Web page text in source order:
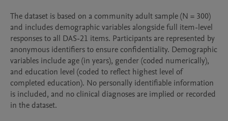
The dataset is based on a community adult sample (N = 300)
and includes demographic variables alongside full item-level
responses to all DAS-21 items. Participants are represented by
anonymous identifiers to ensure confidentiality. Demographic
variables include age (in years), gender (coded numerically),
and education level (coded to reflect highest level of
completed education). No personally identifiable information
is included, and no clinical diagnoses are implied or recorded
in the dataset.